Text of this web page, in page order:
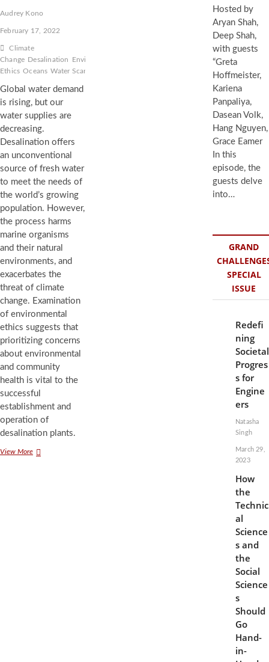
Audrey Kono
February 17, 2022
Climate
Change Desalination
Environmental
Ethics Oceans Water Scarcity
Global water demand
is rising, but our
water supplies are
decreasing.
Desalination offers
an unconventional
source of fresh water
to meet the needs of
the world’s growing
population. However,
the process harms
marine organisms
and their natural
environments, and
exacerbates the
threat of climate
change. Examination
of environmental
ethics suggests that
prioritizing concerns
about environmental
and community
health is vital to the
successful
establishment and
operation of
desalination plants.
View MoreNature
Hosted by
Aryan Shah,
Deep Shah,
with guests
“Greta
Hoffmeister,
Kariena
Panpaliya,
Dasean Volk,
Hang Nguyen,
Grace Eamer
In this
episode, the
guests delve
into…
GRAND
SPECIAL
ISSUE
Redefi
ning
Societal
Progres
s for
Engine
ers
Natasha
Singh
March 29,
2023
How
the
Technic
al
Science
s and
the
Social
Science
s
Should
Go
Hand-
in-